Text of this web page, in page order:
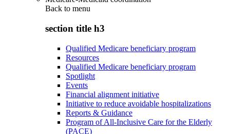
Back to menu
section title h3
Qualified Medicare beneficiary program
Resources
Qualified Medicare beneficiary program
Spotlight
Events
Financial alignment initiative
Initiative to reduce avoidable hospitalizations
Reports & Guidance
Program of All-Inclusive Care for the Elderly
(PACE)